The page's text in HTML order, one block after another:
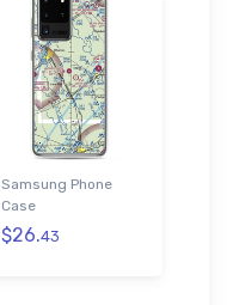
Samsung Phone
Case
$26.43